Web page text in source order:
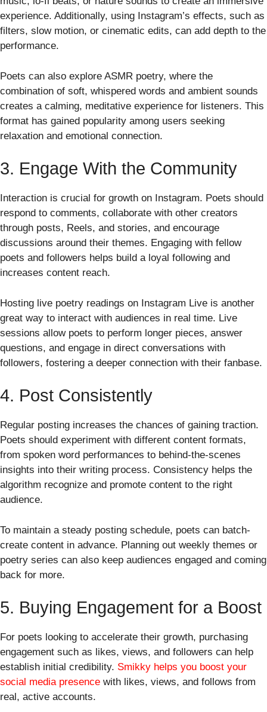
experience. Additionally, using Instagram’s effects, such as
filters, slow motion, or cinematic edits, can add depth to the
performance.
Poets can also explore ASMR poetry, where the
combination of soft, whispered words and ambient sounds
creates a calming, meditative experience for listeners. This
format has gained popularity among users seeking
relaxation and emotional connection.
3. Engage With the Community
Interaction is crucial for growth on Instagram. Poets should
respond to comments, collaborate with other creators
through posts, Reels, and stories, and encourage
discussions around their themes. Engaging with fellow
poets and followers helps build a loyal following and
increases content reach.
Hosting live poetry readings on Instagram Live is another
great way to interact with audiences in real time. Live
sessions allow poets to perform longer pieces, answer
questions, and engage in direct conversations with
followers, fostering a deeper connection with their fanbase.
4. Post Consistently
Regular posting increases the chances of gaining traction.
Poets should experiment with different content formats,
from spoken word performances to behind-the-scenes
insights into their writing process. Consistency helps the
algorithm recognize and promote content to the right
audience.
To maintain a steady posting schedule, poets can batch-
create content in advance. Planning out weekly themes or
poetry series can also keep audiences engaged and coming
back for more.
5. Buying Engagement for a Boost
For poets looking to accelerate their growth, purchasing
engagement such as likes, views, and followers can help
establish initial credibility. Smikky helps you boost your
social media presence with likes, views, and follows from
real, active accounts.